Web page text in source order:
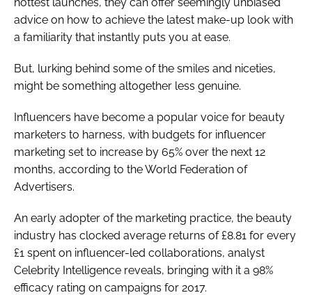
advice on how to achieve the latest make-up look with
a familiarity that instantly puts you at ease.
But, lurking behind some of the smiles and niceties,
might be something altogether less genuine.
Influencers have become a popular voice for beauty
marketers to harness, with budgets for influencer
marketing set to increase by 65% over the next 12
months, according to the World Federation of
Advertisers.
An early adopter of the marketing practice, the beauty
industry has clocked average returns of £8.81 for every
£1 spent on influencer-led collaborations, analyst
Celebrity Intelligence reveals, bringing with it a 98%
efficacy rating on campaigns for 2017.